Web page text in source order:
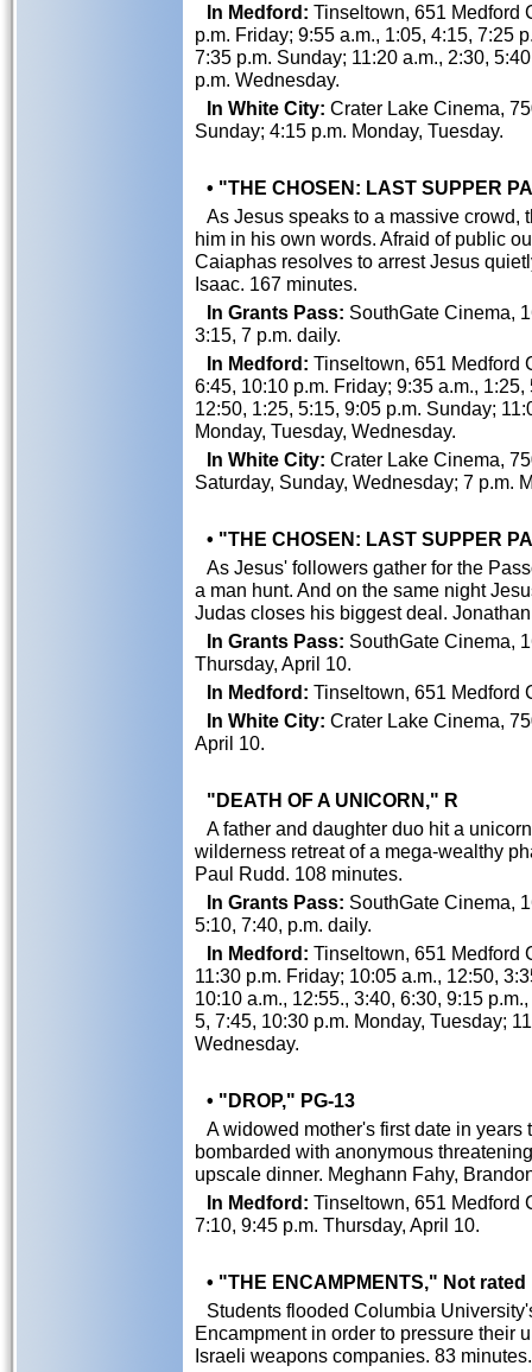
In Medford: Tinseltown, 651 Medford
p.m. Friday; 9:55 a.m., 1:05, 4:15, 7:25
7:35 p.m. Sunday; 11:20 a.m., 2:30,
p.m. Wednesday.
In White City: Crater Lake Cinema,
Sunday; 4:15 p.m. Monday, Tuesday.
• "THE CHOSEN: LAST SUPPER
As Jesus speaks to a massive crowd,
him in his own words. Afraid of public
Caiaphas resolves to arrest Jesus
Isaac. 167 minutes.
In Grants Pass: SouthGate Cinema,
3:15, 7 p.m. daily.
In Medford: Tinseltown, 651 Medford
6:45, 10:10 p.m. Friday; 9:35 a.m.,
12:50, 1:25, 5:15, 9:05 p.m. Sunday;
Monday, Tuesday, Wednesday.
In White City: Crater Lake Cinema,
Saturday, Sunday, Wednesday; 7 p.m.
• "THE CHOSEN: LAST SUPPER
As Jesus' followers gather for the
a man hunt. And on the same night
Judas closes his biggest deal.
In Grants Pass: SouthGate Cinema,
Thursday, April 10.
In Medford: Tinseltown, 651 Medford
In White City: Crater Lake Cinema,
April 10.
"DEATH OF A UNICORN," R
A father and daughter duo hit a
wilderness retreat of a mega-wealthy
Paul Rudd. 108 minutes.
In Grants Pass: SouthGate Cinema,
5:10, 7:40, p.m. daily.
In Medford: Tinseltown, 651 Medford
11:30 p.m. Friday; 10:05 a.m., 12:50,
10:10 a.m., 12:55., 3:40, 6:30, 9:15
5, 7:45, 10:30 p.m. Monday, Tuesday;
Wednesday.
• "DROP," PG-13
A widowed mother's first date in
bombarded with anonymous
upscale dinner. Meghann Fahy,
In Medford: Tinseltown, 651 Medford
7:10, 9:45 p.m. Thursday, April 10.
• "THE ENCAMPMENTS," Not rated
Students flooded Columbia
Encampment in order to pressure their
Israeli weapons companies. 83 minutes.